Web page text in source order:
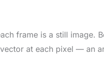
frame is a still image.
at each pixel — an